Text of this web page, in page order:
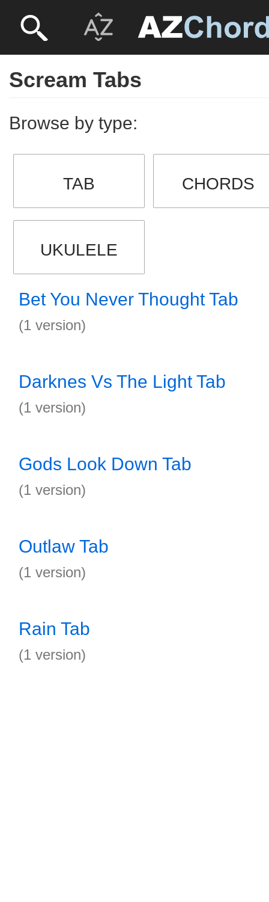
Scream Tabs
Browse by type:
TAB CHORDS
UKULELE
Bet You Never Thought Tab
(1 version)
Darknes Vs The Light Tab
(1 version)
Gods Look Down Tab
(1 version)
Outlaw Tab
(1 version)
Rain Tab
(1 version)